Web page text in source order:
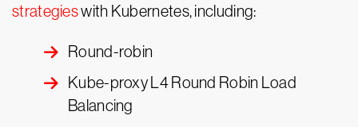
strategieswith Kubernetes, including:
Round-robin
Kube-proxy L4 Round Robin Load
Balancing